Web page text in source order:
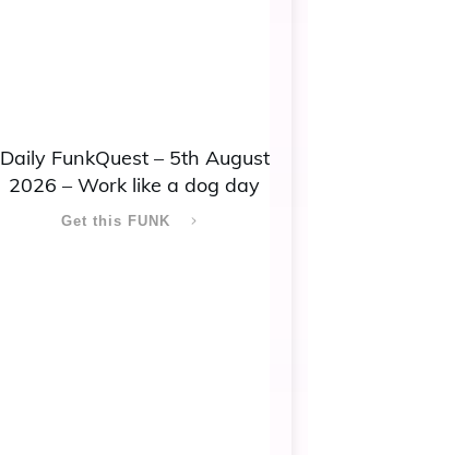
Daily FunkQuest – 5th August
2026 – Work like a dog day
Get this FUNK